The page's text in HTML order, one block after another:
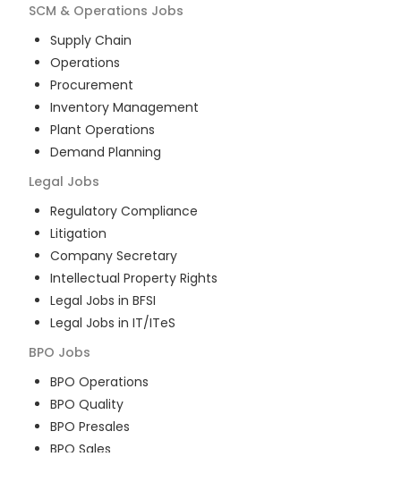
SCM & Operations Jobs
Supply Chain
Operations
Procurement
Inventory Management
Plant Operations
Demand Planning
Legal Jobs
Regulatory Compliance
Litigation
Company Secretary
Intellectual Property Rights
Legal Jobs in BFSI
Legal Jobs in IT/ITeS
BPO Jobs
BPO Operations
BPO Quality
BPO Presales
BPO Sales